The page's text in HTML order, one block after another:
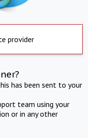
provider
has been sent to your
team using your
or in any other